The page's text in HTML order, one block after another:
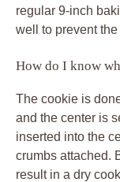
regular 9-inch
well to prevent
How do I know
The cookie is
and the center is
inserted into the
crumbs attached.
result in a dry